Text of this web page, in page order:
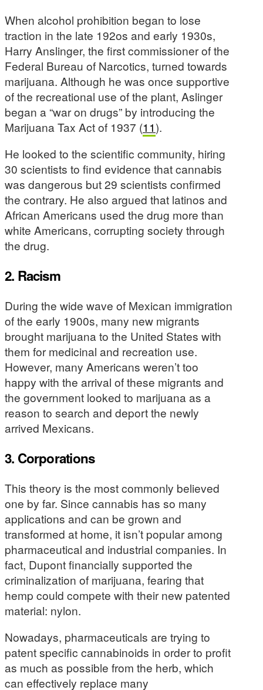
When alcohol prohibition began to lose
traction in the late 192os and early 1930s,
Harry Anslinger, the first commissioner of the
Federal Bureau of Narcotics, turned towards
marijuana. Although he was once supportive
of the recreational use of the plant, Aslinger
began a “war on drugs” by introducing the
Marijuana Tax Act of 1937 (11).
He looked to the scientific community, hiring
30 scientists to find evidence that cannabis
was dangerous but 29 scientists confirmed
the contrary. He also argued that latinos and
African Americans used the drug more than
white Americans, corrupting society through
the drug.
2. Racism
During the wide wave of Mexican immigration
of the early 1900s, many new migrants
brought marijuana to the United States with
them for medicinal and recreation use.
However, many Americans weren’t too
happy with the arrival of these migrants and
the government looked to marijuana as a
reason to search and deport the newly
arrived Mexicans.
3. Corporations
This theory is the most commonly believed
one by far. Since cannabis has so many
applications and can be grown and
transformed at home, it isn’t popular among
pharmaceutical and industrial companies. In
fact, Dupont financially supported the
criminalization of marijuana, fearing that
hemp could compete with their new patented
material: nylon.
Nowadays, pharmaceuticals are trying to
patent specific cannabinoids in order to profit
as much as possible from the herb, which
can effectively replace many